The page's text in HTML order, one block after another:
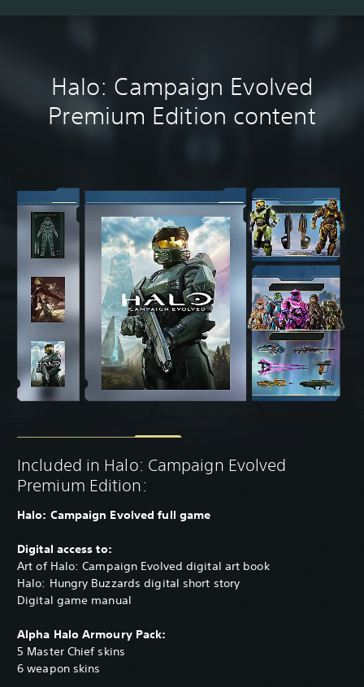
Halo: Campaign Evolved
Premium Edition content
Included in Halo: Campaign Evolved
Premium Edition:
Halo: Campaign Evolved full game
Digital access to:
Art of Halo: Campaign Evolved digital art book
Halo: Hungry Buzzards digital short story
Digital game manual
Alpha Halo Armoury Pack:
5 Master Chief skins
6 weapon skins